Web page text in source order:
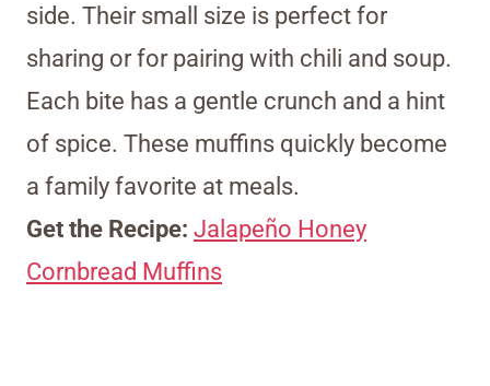
side. Their small size is perfect for
sharing or for pairing with chili and soup.
Each bite has a gentle crunch and a hint
of spice. These muffins quickly become
a family favorite at meals.
Get the Recipe: Jalapeño Honey
Cornbread Muffins